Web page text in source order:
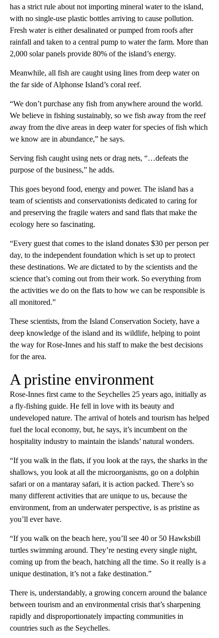
has a strict rule about not importing mineral water to the island,
with no single-use plastic bottles arriving to cause pollution.
Fresh water is either desalinated or pumped from roofs after
rainfall and taken to a central pump to water the farm. More than
2,000 solar panels provide 80% of the island’s energy.
Meanwhile, all fish are caught using lines from deep water on
the far side of Alphonse Island’s coral reef.
“We don’t purchase any fish from anywhere around the world.
We believe in fishing sustainably, so we fish away from the reef
away from the dive areas in deep water for species of fish which
we know are in abundance,” he says.
Serving fish caught using nets or drag nets, “…defeats the
purpose of the business,” he adds.
This goes beyond food, energy and power. The island has a
team of scientists and conservationists dedicated to caring for
and preserving the fragile waters and sand flats that make the
ecology here so fascinating.
“Every guest that comes to the island donates $30 per person per
day, to the independent foundation which is set up to protect
these destinations. We are dictated to by the scientists and the
science that’s coming out from their work. So everything from
the activities we do on the flats to how we can be responsible is
all monitored.”
These scientists, from the Island Conservation Society, have a
deep knowledge of the island and its wildlife, helping to point
the way for Rose-Innes and his staff to make the best decisions
for the area.
A pristine environment
Rose-Innes first came to the Seychelles 25 years ago, initially as
a fly-fishing guide. He fell in love with its beauty and
undeveloped nature. The arrival of hotels and tourism has helped
fuel the local economy, but, he says, it’s incumbent on the
hospitality industry to maintain the islands’ natural wonders.
“If you walk in the flats, if you look at the rays, the sharks in the
shallows, you look at all the microorganisms, go on a dolphin
safari or on a mantaray safari, it is action packed. There’s so
many different activities that are unique to us, because the
environment, from an underwater perspective, is as pristine as
you’ll ever have.
“If you walk on the beach here, you’ll see 40 or 50 Hawksbill
turtles swimming around. They’re nesting every single night,
coming up from the beach, hatching all the time. So it really is a
unique destination, it’s not a fake destination.”
There is, understandably, a growing concern around the balance
between tourism and an environmental crisis that’s sharpening
rapidly and disproportionately impacting communities in
countries such as the Seychelles.